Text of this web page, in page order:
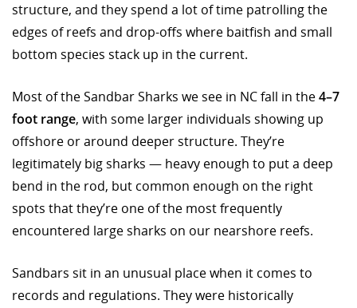
structure, and they spend a lot of time patrolling the
edges of reefs and drop-offs where baitfish and small
bottom species stack up in the current.
Most of the Sandbar Sharks we see in NC fall in the4–7
foot range, with some larger individuals showing up
offshore or around deeper structure. They’re
legitimately big sharks — heavy enough to put a deep
bend in the rod, but common enough on the right
spots that they’re one of the most frequently
encountered large sharks on our nearshore reefs.
Sandbars sit in an unusual place when it comes to
records and regulations. They were historically